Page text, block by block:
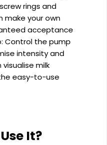
rings and
make your own
acceptance
Control the pump
intensity and
milk
easy-to-use
It?